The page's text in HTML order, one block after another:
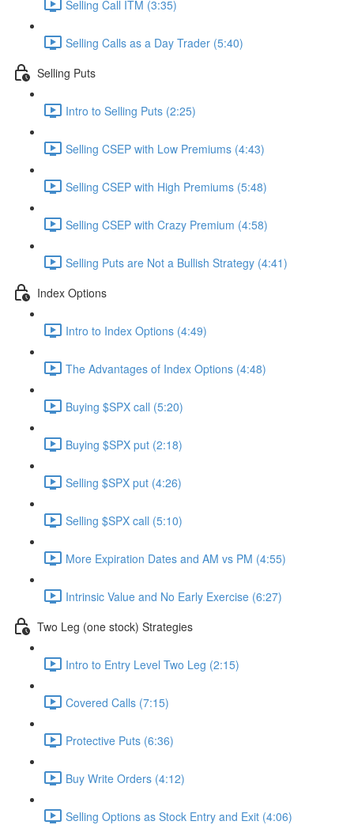
Selling Call ITM (3:35)
Selling Calls as a Day Trader (5:40)
Selling Puts
Intro to Selling Puts (2:25)
Selling CSEP with Low Premiums (4:43)
Selling CSEP with High Premiums (5:48)
Selling CSEP with Crazy Premium (4:58)
Selling Puts are Not a Bullish Strategy (4:41)
Index Options
Intro to Index Options (4:49)
The Advantages of Index Options (4:48)
Buying $SPX call (5:20)
Buying $SPX put (2:18)
Selling $SPX put (4:26)
Selling $SPX call (5:10)
More Expiration Dates and AM vs PM (4:55)
Intrinsic Value and No Early Exercise (6:27)
Two Leg (one stock) Strategies
Intro to Entry Level Two Leg (2:15)
Covered Calls (7:15)
Protective Puts (6:36)
Buy Write Orders (4:12)
Selling Options as Stock Entry and Exit (4:06)